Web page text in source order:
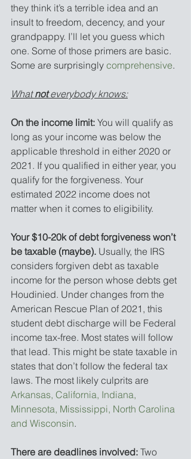
they think it’s a terrible idea and an
insult to freedom, decency, and your
grandpappy. I’ll let you guess which
one. Some of those primers are basic.
Some are surprisingly comprehensive.
What not everybody knows:
On the income limit: You will qualify as
long as your income was below the
applicable threshold in either 2020 or
2021. If you qualified in either year, you
qualify for the forgiveness. Your
estimated 2022 income does not
matter when it comes to eligibility.
Your $10-20k of debt forgiveness won’t
be taxable (maybe). Usually, the IRS
considers forgiven debt as taxable
income for the person whose debts get
Houdinied. Under changes from the
American Rescue Plan of 2021, this
student debt discharge will be Federal
income tax-free. Most states will follow
that lead. This might be state taxable in
states that don’t follow the federal tax
laws. The most likely culprits are
Arkansas, California, Indiana,
Minnesota, Mississippi, North Carolina
and Wisconsin.
There are deadlines involved: Two